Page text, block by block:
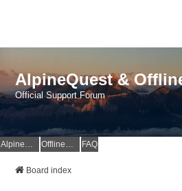
AlpineQuest &
Official Support Forum
AlpineQuest Website OfflineMaps Website FAQ
Board index